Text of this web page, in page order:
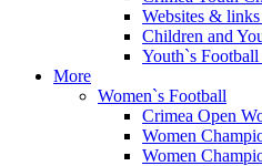
Websites &
Children and
Youth`s Football
More
Women`s Football
Crimea Open
Women
Women